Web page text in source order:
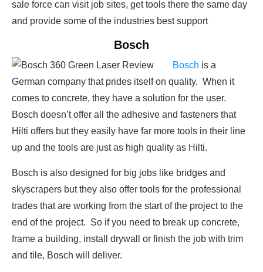
sale force can visit job sites, get tools there the same day
and provide some of the industries best support
Bosch
Bosch is a
German company that prides itself on quality. When it
comes to concrete, they have a solution for the user.
Bosch doesn’t offer all the adhesive and fasteners that
Hilti offers but they easily have far more tools in their line
up and the tools are just as high quality as Hilti.
Bosch is also designed for big jobs like bridges and
skyscrapers but they also offer tools for the professional
trades that are working from the start of the project to the
end of the project. So if you need to break up concrete,
frame a building, install drywall or finish the job with trim
and tile, Bosch will deliver.